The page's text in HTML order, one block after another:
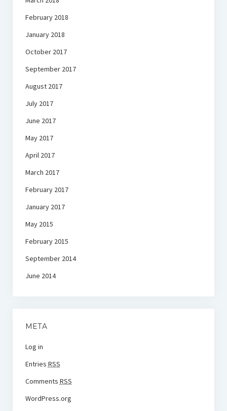
February 2018
January 2018
October 2017
September 2017
August 2017
July 2017
June 2017
May 2017
April 2017
March 2017
February 2017
January 2017
May 2015
February 2015
September 2014
June 2014
META
Log in
Entries RSS
Comments RSS
WordPress.org